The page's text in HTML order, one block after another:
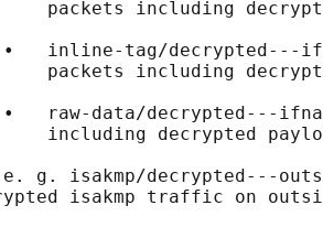
packets including
inline-tag/decrypted---
packets including
raw-data/decrypted---
including decrypted
g. isakmp/decrypted---
isakmp traffic on